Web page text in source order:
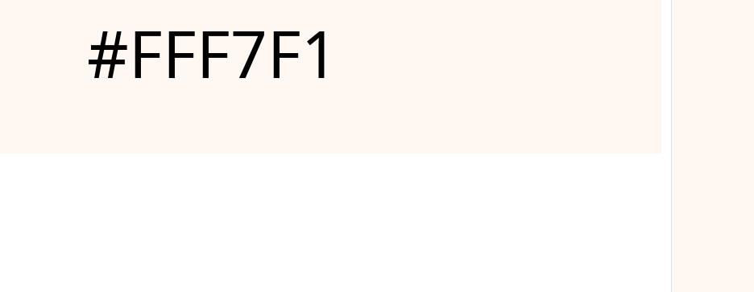
#FFF7F1